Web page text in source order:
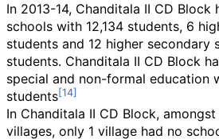
In 2013-14, Chanditala II CD Block
schools with 12,134 students, 6
students and 12 higher secondary
students. Chanditala II CD Block
special and non-formal education
students
In Chanditala II CD Block,
villages, only 1 village had no